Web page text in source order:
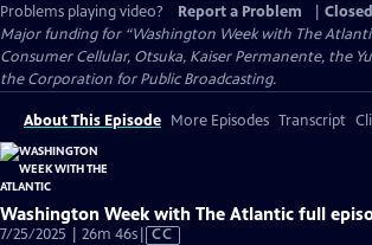
Problems playing video?
Report a Problem
Major funding for “Washington Week with The
Consumer Cellular, Otsuka, Kaiser Permanente, the
the Corporation for Public Broadcasting.
About This Episode More Episodes Transcript
Washington Week with The Atlantic full
7/25/2025 | 26m 46sVideo
CC